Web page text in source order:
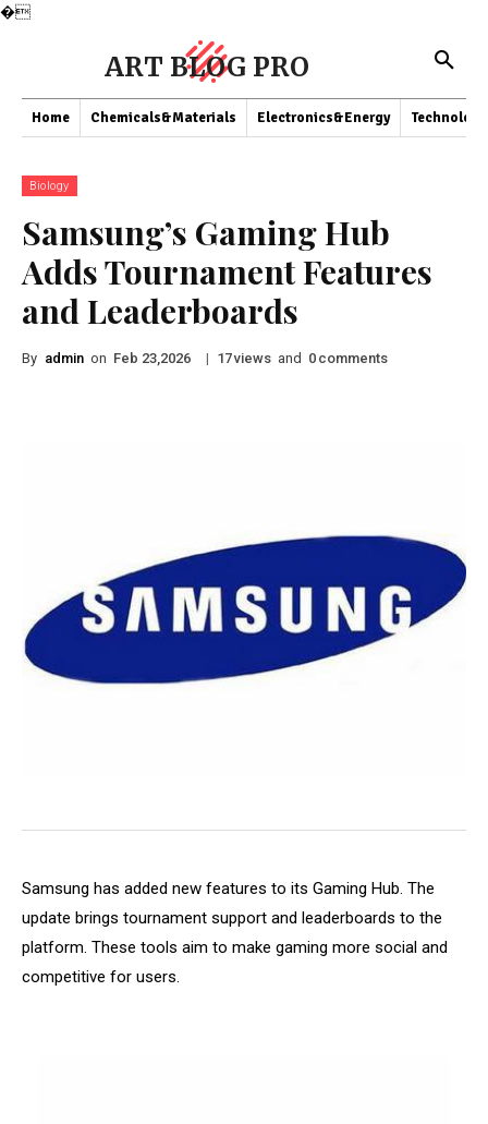
�
ART BLOG PRO
Home Chemicals&Materials Electronics&Energy Technology
Biology
Samsung’s Gaming Hub
Adds Tournament Features
and Leaderboards
By admin on Feb 23,2026 | 17views and 0 comments
Samsung has added new features to its Gaming Hub. The
update brings tournament support and leaderboards to the
platform. These tools aim to make gaming more social and
competitive for users.